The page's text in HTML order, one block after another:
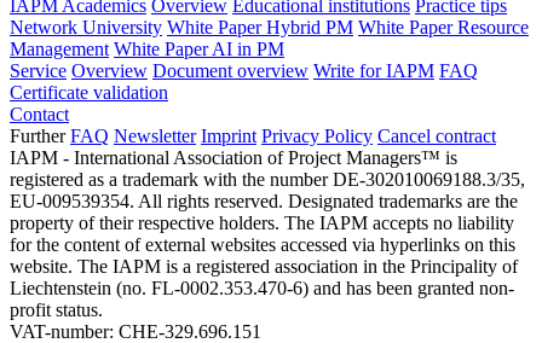
IAPM Academics Overview Educational institutions Practice tips
Network University White Paper Hybrid PM White Paper Resource
Management White Paper AI in PM
Service Overview Document overview Write for IAPM FAQ
Certificate validation
Contact
Further FAQ Newsletter Imprint Privacy Policy Cancel contract
IAPM - International Association of Project Managers™ is
registered as a trademark with the number DE-302010069188.3/35,
EU-009539354. All rights reserved. Designated trademarks are the
property of their respective holders. The IAPM accepts no liability
for the content of external websites accessed via hyperlinks on this
website. The IAPM is a registered association in the Principality of
Liechtenstein (no. FL-0002.353.470-6) and has been granted non-
profit status.
VAT-number: CHE-329.696.151